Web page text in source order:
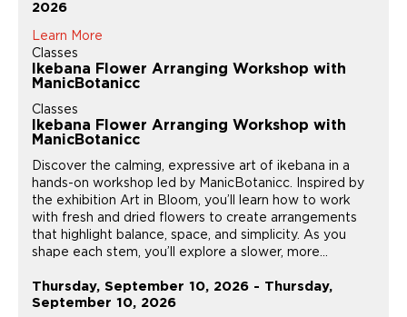
2026
Learn More
Classes
Ikebana Flower Arranging Workshop with
ManicBotanicc
Classes
Ikebana Flower Arranging Workshop with
ManicBotanicc
Discover the calming, expressive art of ikebana in a
hands-on workshop led by ManicBotanicc. Inspired by
the exhibition Art in Bloom, you’ll learn how to work
with fresh and dried flowers to create arrangements
that highlight balance, space, and simplicity. As you
shape each stem, you’ll explore a slower, more...
Thursday, September 10, 2026 - Thursday,
September 10, 2026